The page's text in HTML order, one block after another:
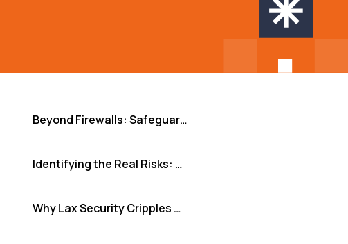
Beyond Firewalls: Safeguarding Sensitive Data When Scaling with Remote Teams
Identifying the Real Risks: More Than Just Hypotheticals
Why Lax Security Cripples Growth and Erodes Trust